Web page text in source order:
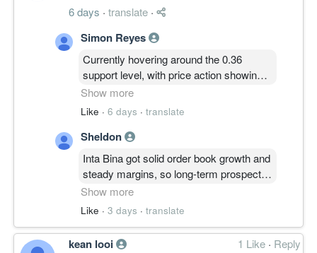
6 days · translate ·
Simon Reyes
Currently hovering around the 0.36
support level, with price action showing
consolidation as it struggles to break
past the 0.40 immediate resistance.
Watch for a strong volume-backed
breakout above that ceiling to confirm the
next bullish leg, otherwise stay cautious
if it dips below the current base.
Show more
Like · 6 days · translate
Sheldon
Inta Bina got solid order book growth and
steady margins, so long-term prospects
look quite decent if they can keep
execution tight. Just monitor the margins
closely because construction sector
competition is fierce and can easily eat
Show more
Like · 3 days · translate
kean looi 1 Like · Reply